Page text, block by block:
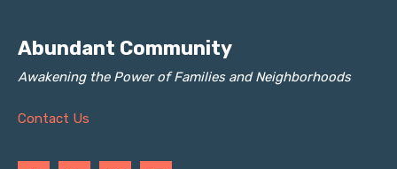
Abundant Community
Awakening the Power of Families and Neighborhoods
Contact Us